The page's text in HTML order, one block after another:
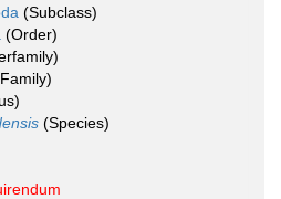
(Subclass)
(Order)
(Species)